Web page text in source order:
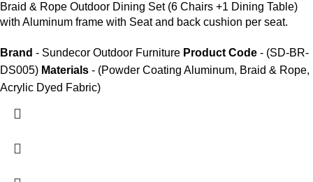
Braid & Rope Outdoor Dining Set(6 Chairs +1 Dining Table)
with Aluminum frame with Seat and back cushion per seat.
Brand - Sundecor Outdoor Furniture Product Code - (SD-BR-
DS005) Materials - (Powder Coating Aluminum, Braid & Rope,
Acrylic Dyed Fabric)